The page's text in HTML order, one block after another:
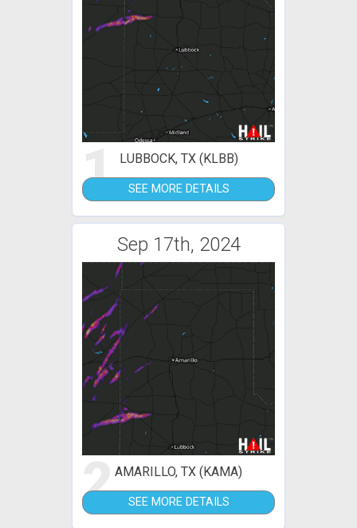
1 LUBBOCK, TX (KLBB)
SEE MORE DETAILS
Sep 17th, 2024
2AMARILLO, TX (KAMA)
SEE MORE DETAILS